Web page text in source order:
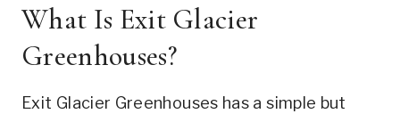
What Is Exit Glacier
Greenhouses?
Exit Glacier Greenhouses has a simple but